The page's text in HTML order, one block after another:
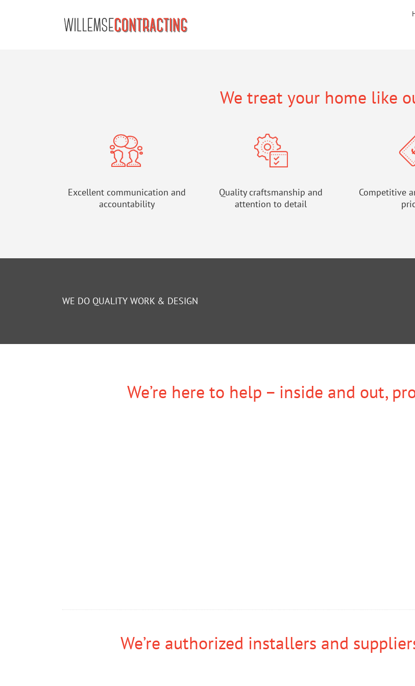
We treat your home like
Excellent communication and
accountability
Quality craftsmanship and
attention to detail
Competitive
WE DO QUALITY WORK & DESIGN
We’re here to help – inside and out,
We’re authorized installers and